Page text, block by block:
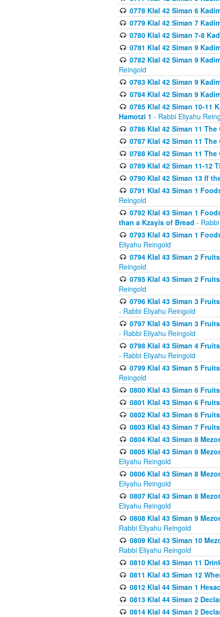
0778 Klal 42 Siman 6
0779 Klal 42 Siman 7
0780 Klal 42 Siman 7-8
0781 Klal 42 Siman 9
0782 Klal 42 Siman 9
Reingold
0783 Klal 42 Siman 9
0784 Klal 42 Siman 9
0785 Klal 42 Siman 10-11
Hamotzi 1 - Rabbi Eliyahu
0786 Klal 42 Siman 11
0787 Klal 42 Siman 11
0788 Klal 42 Siman 11
0789 Klal 42 Siman 11-12
0790 Klal 42 Siman 13 If
0791 Klal 43 Siman 1
Reingold
0792 Klal 43 Siman 1
than a Kzayis of Bread -
0793 Klal 43 Siman 1
Eliyahu Reingold
0794 Klal 43 Siman 2
Reingold
0795 Klal 43 Siman 2
Reingold
0796 Klal 43 Siman 3
- Rabbi Eliyahu Reingold
0797 Klal 43 Siman 3
- Rabbi Eliyahu Reingold
0798 Klal 43 Siman 4
- Rabbi Eliyahu Reingold
0799 Klal 43 Siman 5
Reingold
0800 Klal 43 Siman 6
0801 Klal 43 Siman 6
0802 Klal 43 Siman 6
0803 Klal 43 Siman 7
0804 Klal 43 Siman 8
0805 Klal 43 Siman 8
Eliyahu Reingold
0806 Klal 43 Siman 8
Eliyahu Reingold
0807 Klal 43 Siman 8
Eliyahu Reingold
0808 Klal 43 Siman 9
Rabbi Eliyahu Reingold
0809 Klal 43 Siman 10
Rabbi Eliyahu Reingold
0810 Klal 43 Siman 11
0811 Klal 43 Siman 12
0812 Klal 44 Siman 1
0813 Klal 44 Siman 2
0814 Klal 44 Siman 2